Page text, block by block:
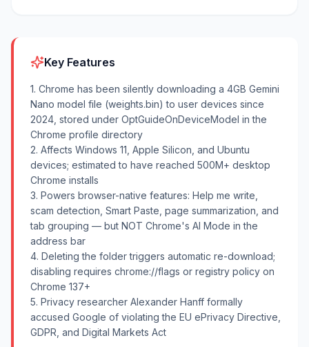
Key Features
1. Chrome has been silently downloading a 4GB Gemini
Nano model file (weights.bin) to user devices since
2024, stored under OptGuideOnDeviceModel in the
Chrome profile directory
2. Affects Windows 11, Apple Silicon, and Ubuntu
devices; estimated to have reached 500M+ desktop
Chrome installs
3. Powers browser-native features: Help me write,
scam detection, Smart Paste, page summarization, and
tab grouping — but NOT Chrome's AI Mode in the
address bar
4. Deleting the folder triggers automatic re-download;
disabling requires chrome://flags or registry policy on
Chrome 137+
5. Privacy researcher Alexander Hanff formally
accused Google of violating the EU ePrivacy Directive,
GDPR, and Digital Markets Act